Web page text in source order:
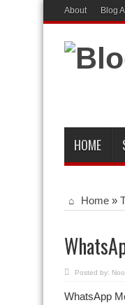
About Blog
HOME
Home »
Posted by:
WhatsApp